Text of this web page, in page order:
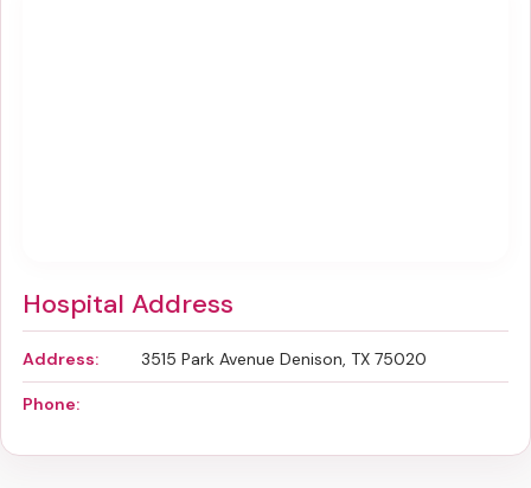
Hospital Address
Address: 3515 Park Avenue Denison, TX 75020
Phone: